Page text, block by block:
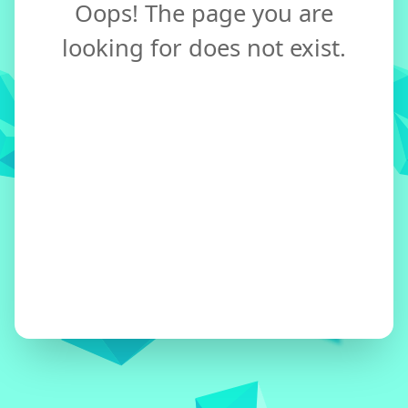
Oops! The page you are
looking for does not exist.